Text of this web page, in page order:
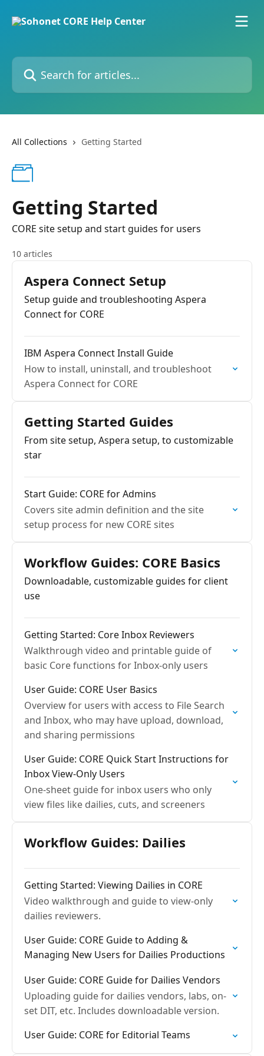
Search for articles...
All Collections Getting Started
Getting Started
CORE site setup and start guides for users
10 articles
Aspera Connect Setup
Setup guide and troubleshooting Aspera
Connect for CORE
IBM Aspera Connect Install Guide
How to install, uninstall, and troubleshoot
Aspera Connect for CORE
Getting Started Guides
From site setup, Aspera setup, to customizable
star
Start Guide: CORE for Admins
Covers site admin definition and the site
setup process for new CORE sites
Workflow Guides: CORE Basics
Downloadable, customizable guides for client
use
Getting Started: Core Inbox Reviewers
Walkthrough video and printable guide of
basic Core functions for Inbox-only users
User Guide: CORE User Basics
Overview for users with access to File Search
and Inbox, who may have upload, download,
and sharing permissions
User Guide: CORE Quick Start Instructions for
Inbox View-Only Users
One-sheet guide for inbox users who only
view files like dailies, cuts, and screeners
Workflow Guides: Dailies
Getting Started: Viewing Dailies in CORE
Video walkthrough and guide to view-only
dailies reviewers.
User Guide: CORE Guide to Adding &
Managing New Users for Dailies Productions
User Guide: CORE Guide for Dailies Vendors
Uploading guide for dailies vendors, labs, on-
set DIT, etc. Includes downloadable version.
User Guide: CORE for Editorial Teams